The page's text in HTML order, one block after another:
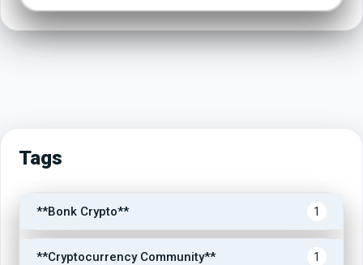
Tags
**Bonk Crypto** 1
**Cryptocurrency Community** 1